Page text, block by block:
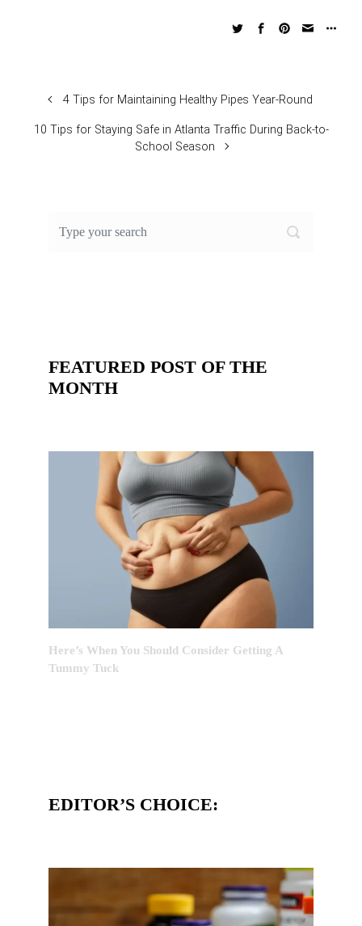
4 Tips for Maintaining Healthy Pipes Year-Round
10 Tips for Staying Safe in Atlanta Traffic During Back-to-
School Season
FEATURED POST OF THE
MONTH
Here’s When You Should Consider Getting A
Tummy Tuck
EDITOR’S CHOICE: